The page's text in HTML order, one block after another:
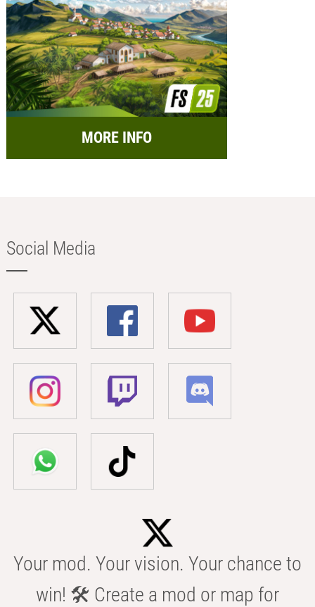
MORE INFO
Social Media
Your mod. Your vision. Your chance to
win! 🛠️ Create a mod or map for